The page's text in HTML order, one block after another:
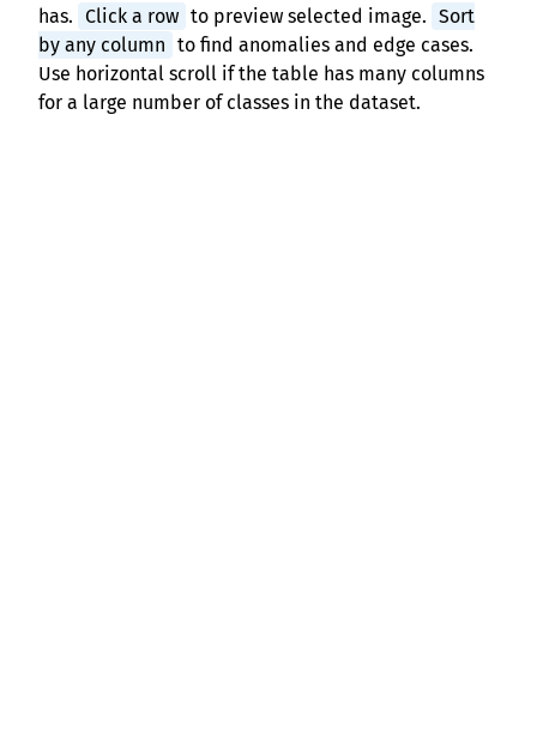
has. Click a row to preview selected image. Sort
by any column to find anomalies and edge cases.
Use horizontal scroll if the table has many columns
for a large number of classes in the dataset.